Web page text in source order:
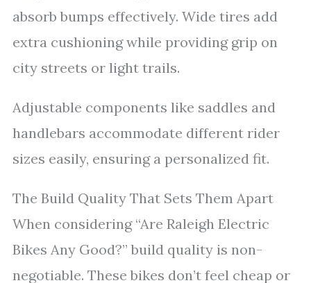
absorb bumps effectively. Wide tires add
extra cushioning while providing grip on
city streets or light trails.
Adjustable components like saddles and
handlebars accommodate different rider
sizes easily, ensuring a personalized fit.
The Build Quality That Sets Them Apart
When considering “Are Raleigh Electric
Bikes Any Good?” build quality is non-
negotiable. These bikes don’t feel cheap or